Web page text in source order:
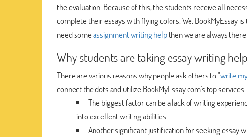
the evaluation. Because of this, the students receive all
complete their essays with flying colors. We, BookMyEssay
need someassignment writing helpthen we are always
Why students are taking essay writing
There are various reasons why people ask others to "write
connect the dots and utilize BookMyEssay.com's top services.
The biggest factor can be a lack of writing
into excellent writing abilities.
Another significant justification for seeking essay